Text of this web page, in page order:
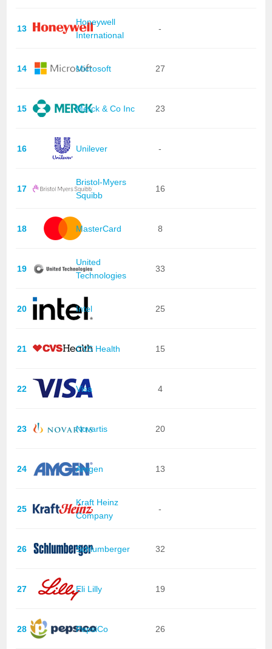
13
Honeywell
International
-
14 Microsoft 27
15 Merck & Co Inc 23
16 Unilever -
17
Bristol-Myers
Squibb
16
18 MasterCard 8
19
United
Technologies
33
20 Intel 25
21 CVS Health 15
22 Visa 4
23 Novartis 20
24 Amgen 13
25
Kraft Heinz
Company
-
26 Schlumberger 32
27 Eli Lilly 19
28 PepsiCo 26